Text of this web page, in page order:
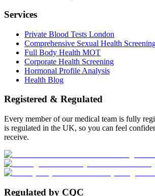
Services
Private Blood Tests London
Comprehensive Sexual Health
Full Body Health MOT
Corporate Health Screening
Hormonal Profile Analysis
Health Blog
Registered & Regulated
Every member of our medical team is fully
is regulated in the UK, so you can feel
receive.
Regulated by CQC